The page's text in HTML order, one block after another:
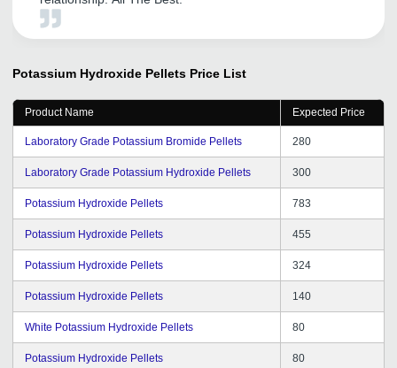
Potassium Hydroxide Pellets Price List
Product Name Expected Price
Laboratory Grade Potassium Bromide Pellets 280
Laboratory Grade Potassium Hydroxide Pellets 300
Potassium Hydroxide Pellets 783
Potassium Hydroxide Pellets 455
Potassium Hydroxide Pellets 324
Potassium Hydroxide Pellets 140
White Potassium Hydroxide Pellets 80
Potassium Hydroxide Pellets 80